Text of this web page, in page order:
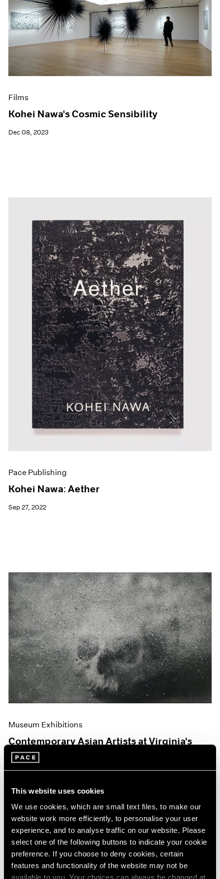
This website uses cookies
We use cookies, which are small text files, to make our
website work more efficiently, to personalise your user
experience, and to analyse traffic on our website. Please
select one of the following buttons to indicate your cookie
preference. If you choose to deny cookies, certain
features and functionality of the website may not be
available to you. Your choices can always be changed at
Films
Kohei Nawa's Cosmic Sensibility
Dec 08, 2023
Pace Publishing
Kohei Nawa: Aether
Sep 27, 2022
Museum Exhibitions
Contemporary Asian Artists at Virginia's
Hermitage
Jun 04, 2019